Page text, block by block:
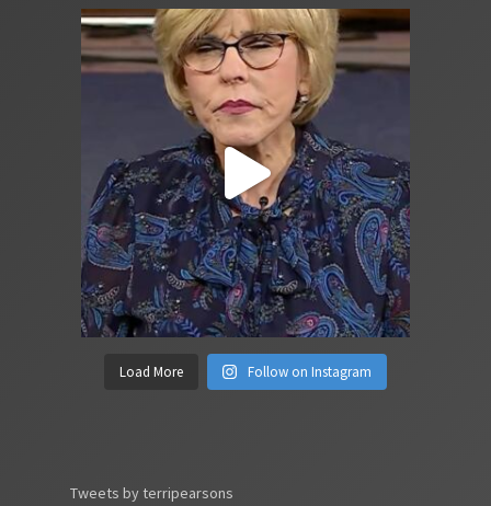
Load More Follow on Instagram
Tweets by terripearsons